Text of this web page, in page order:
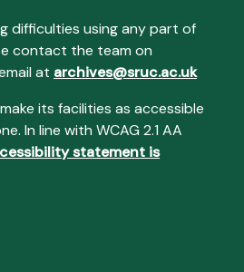
difficulties using any part of
contact the team on
at archives@sruc.ac.uk
its facilities as accessible
In line with WCAG 2.1 AA
statement is